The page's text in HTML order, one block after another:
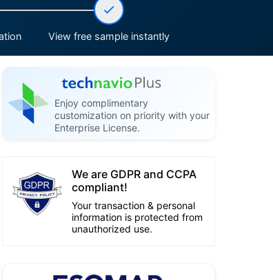
View free sample instantly
Enjoy complimentary
customization on priority with your
Enterprise License.
We are GDPR and CCPA
compliant!
Your transaction & personal
information is protected from
unauthorized use.